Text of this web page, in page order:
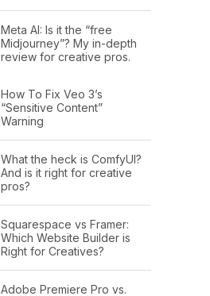
Meta AI: Is it the “free
Midjourney”? My in-depth
review for creative pros.
How To Fix Veo 3’s
“Sensitive Content”
Warning
What the heck is ComfyUI?
And is it right for creative
pros?
Squarespace vs Framer:
Which Website Builder is
Right for Creatives?
Adobe Premiere Pro vs.